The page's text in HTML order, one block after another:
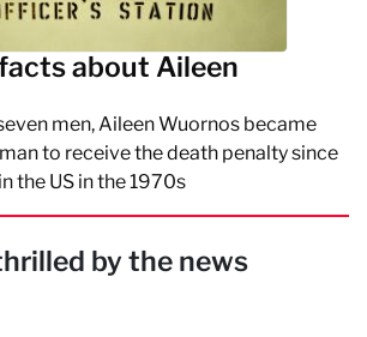
about Aileen
men, Aileen Wuornos became
to receive the death penalty since
the US in the 1970s
by the news